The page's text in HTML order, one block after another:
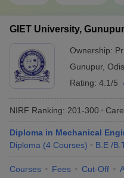
GIET University, Gunupur
Ownership:
Gunupur,
Rating: 4.1/5
NIRF Ranking: 201-300
Diploma in Mechanical
Diploma (4 Courses) B.E /
Courses Fees Cut-Off